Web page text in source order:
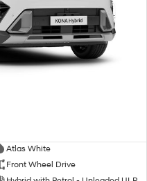
Atlas White
Front Wheel Drive